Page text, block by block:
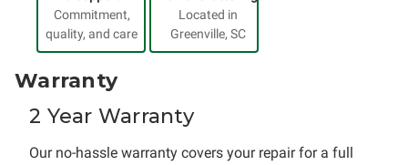
Commitment,
quality, and care
Located in
Greenville, SC
Warranty
2 Year Warranty
Our no-hassle warranty covers your repair for a full